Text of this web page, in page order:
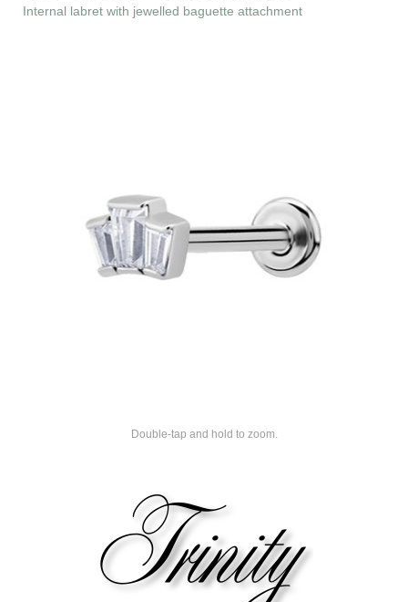
Internal labret with jewelled baguette attachment
Double-tap and hold to zoom.